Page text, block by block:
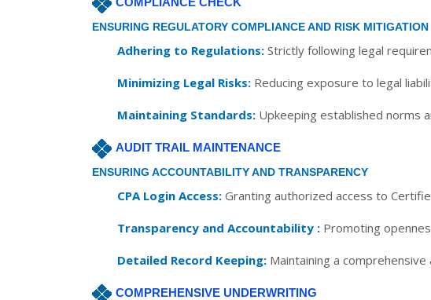
ENSURING REGULATORY COMPLIANCE AND RISK MITIGATION
Adhering to Regulations: Strictly following legal
Minimizing Legal Risks: Reducing exposure to legal
Maintaining Standards: Upkeeping established norms
AUDIT TRAIL MAINTENANCE
ENSURING ACCOUNTABILITY AND TRANSPARENCY
CPA Login Access: Granting authorized access to
Transparency and Accountability : Promoting
Detailed Record Keeping: Maintaining a
COMPREHENSIVE UNDERWRITING